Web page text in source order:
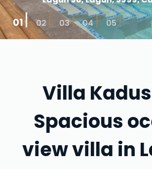
01 02 03 04 05
Villa
Spacious
view villa in